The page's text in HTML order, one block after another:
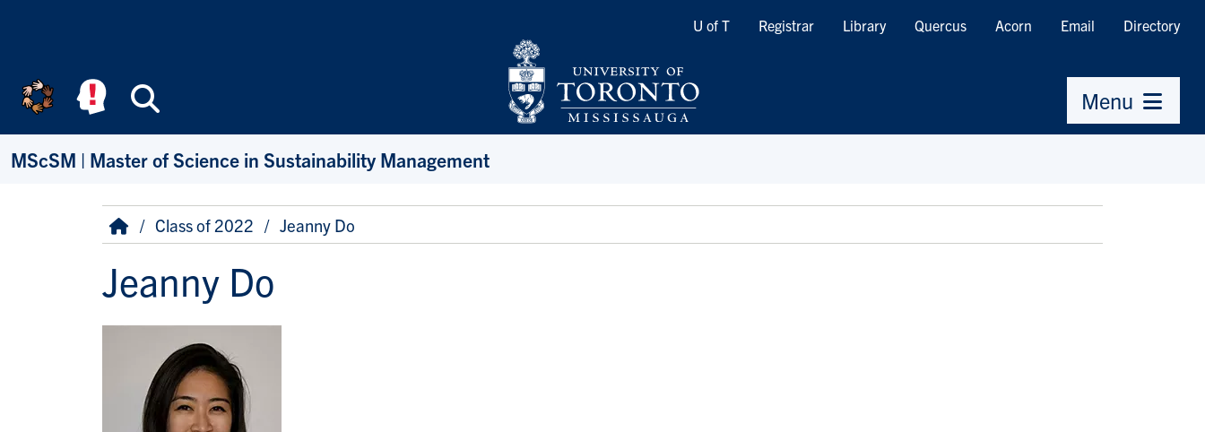
Quicklinks
U of T Registrar Library Quercus Acorn Email Directory
Menu
MScSM | Master of Science in Sustainability Management
Breadcrumb
HomeClass of 2022 Jeanny Do
Jeanny Do